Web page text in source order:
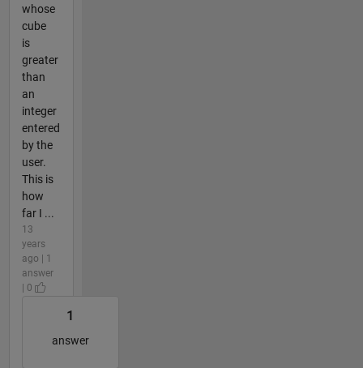
whose
cube
is
greater
than
an
integer
entered
by the
user.
This is
how
far I ...
13
years
ago | 1
answer
| 0
1
answer